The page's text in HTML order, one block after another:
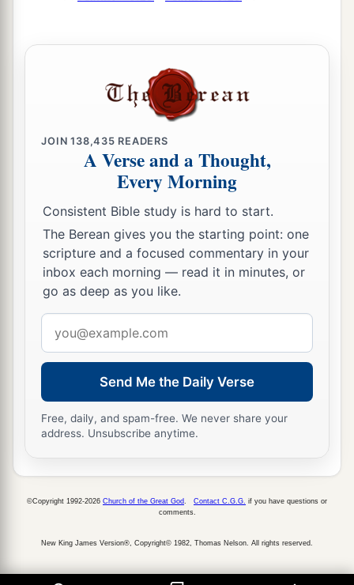
JOIN138,435 READERS
A Verse and a Thought,
Every Morning
Consistent Bible study is hard to start.
The Berean gives you the starting point: one
scripture and a focused commentary in your
inbox each morning — read it in minutes, or
go as deep as you like.
address
Send Me the Daily Verse
Free, daily, and spam-free. We never share your
address. Unsubscribe anytime.
©Copyright 1992-2026 Church of the Great God Contact C.G.G. if you have questions or
comments.
New King James Version®, Copyright© 1982, Thomas Nelson. All rights reserved.